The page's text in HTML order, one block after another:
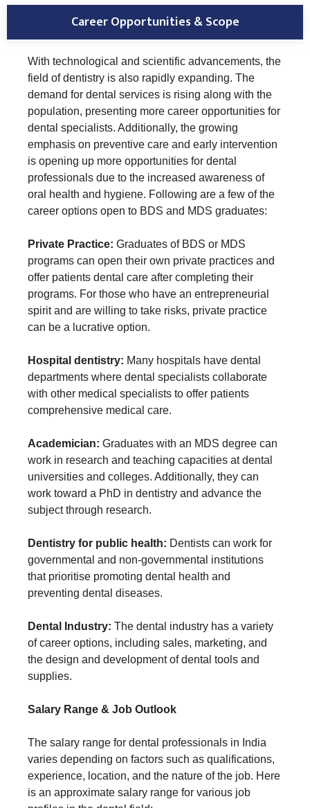
Career Opportunities & Scope
With technological and scientific advancements, the
field of dentistry is also rapidly expanding. The
demand for dental services is rising along with the
population, presenting more career opportunities for
dental specialists. Additionally, the growing
emphasis on preventive care and early intervention
is opening up more opportunities for dental
professionals due to the increased awareness of
oral health and hygiene. Following are a few of the
career options open to BDS and MDS graduates:
Private Practice: Graduates of BDS or MDS
programs can open their own private practices and
offer patients dental care after completing their
programs. For those who have an entrepreneurial
spirit and are willing to take risks, private practice
can be a lucrative option.
Hospital dentistry: Many hospitals have dental
departments where dental specialists collaborate
with other medical specialists to offer patients
comprehensive medical care.
Academician: Graduates with an MDS degree can
work in research and teaching capacities at dental
universities and colleges. Additionally, they can
work toward a PhD in dentistry and advance the
subject through research.
Dentistry for public health: Dentists can work for
governmental and non-governmental institutions
that prioritise promoting dental health and
preventing dental diseases.
Dental Industry: The dental industry has a variety
of career options, including sales, marketing, and
the design and development of dental tools and
supplies.
Salary Range & Job Outlook
The salary range for dental professionals in India
varies depending on factors such as qualifications,
experience, location, and the nature of the job. Here
is an approximate salary range for various job